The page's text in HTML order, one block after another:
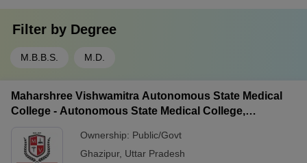
Filter by Degree
M.B.B.S. M.D.
Maharshree Vishwamitra Autonomous State Medical
College - Autonomous State Medical College,
Ownership: Public/Govt
Ghazipur, Uttar Pradesh